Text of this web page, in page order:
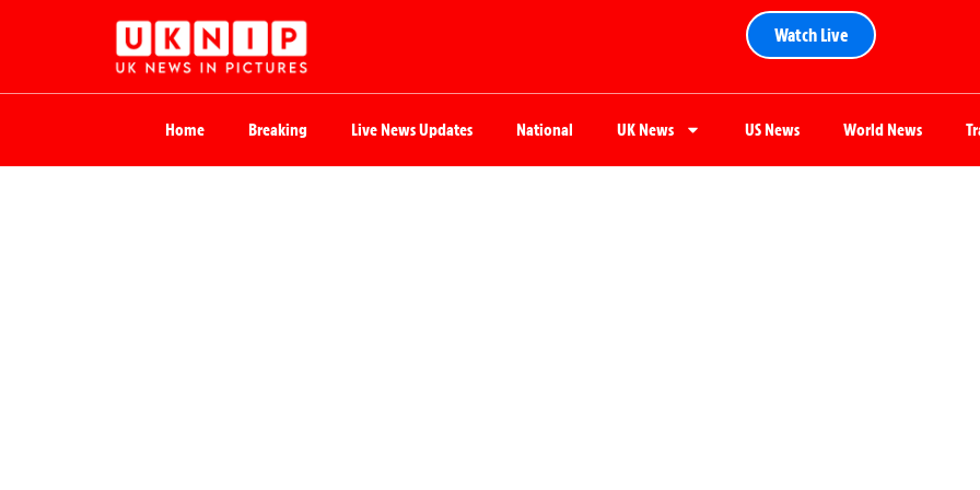
Watch Live
Home Breaking Live News Updates National UK News US News World News